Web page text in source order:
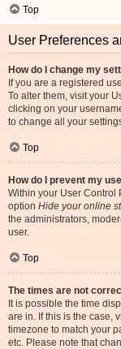
Top
User Preferences
How do I change my
If you are a registered
To alter them, visit your
clicking on your
to change all your
Top
How do I prevent my
Within your User Control
option Hide your online
the administrators,
user.
Top
The times are not
It is possible the time
are in. If this is the case,
timezone to match your
etc. Please note that